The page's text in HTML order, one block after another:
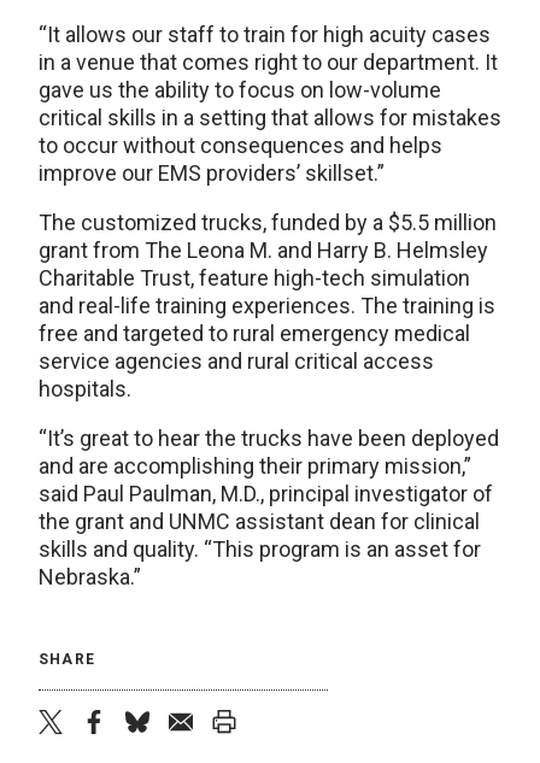
“It allows our staff to train for high acuity cases
in a venue that comes right to our department. It
gave us the ability to focus on low-volume
critical skills in a setting that allows for mistakes
to occur without consequences and helps
improve our EMS providers’ skillset.”
The customized trucks, funded by a $5.5 million
grant from The Leona M. and Harry B. Helmsley
Charitable Trust, feature high-tech simulation
and real-life training experiences. The training is
free and targeted to rural emergency medical
service agencies and rural critical access
hospitals.
“It’s great to hear the trucks have been deployed
and are accomplishing their primary mission,”
said Paul Paulman, M.D., principal investigator of
the grant and UNMC assistant dean for clinical
skills and quality. “This program is an asset for
Nebraska.”
SHARE